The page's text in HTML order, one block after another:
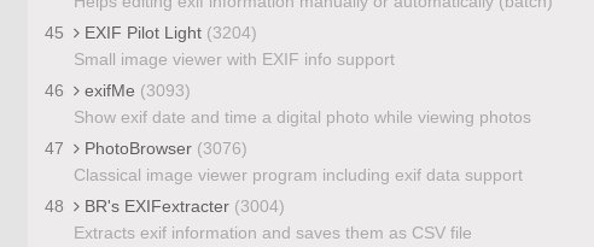
45
EXIF Pilot Light (3204)
Small image viewer with EXIF info support
46
exifMe (3093)
Show exif date and time a digital photo while viewing photos
47
PhotoBrowser (3076)
Classical image viewer program including exif data support
48
BR's EXIFextracter (3004)
Extracts exif information and saves them as CSV file